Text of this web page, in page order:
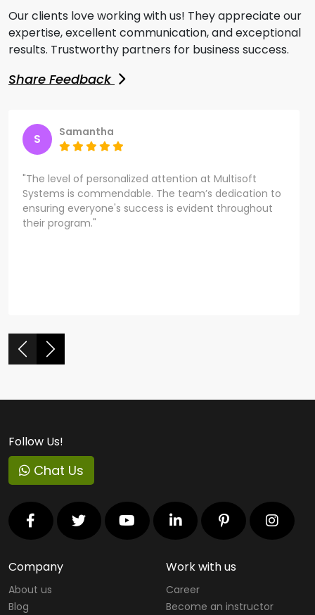
Our clients love working with us! They appreciate our
expertise, excellent communication, and exceptional
results. Trustworthy partners for business success.
Share Feedback
S Samantha
"The level of personalized attention at Multisoft
Systems is commendable. The team’s dedication to
ensuring everyone's success is evident throughout
their program."
Follow Us!
Chat Us
Company
About us
Blog
Work with us
Career
Become an instructor